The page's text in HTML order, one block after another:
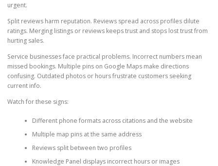
urgent.
Split reviews harm reputation. Reviews spread across profiles dilute
ratings. Merging listings or reviews keeps trust and stops lost trust from
hurting sales.
Service businesses face practical problems. Incorrect numbers mean
missed bookings. Multiple pins on Google Maps make directions
confusing. Outdated photos or hours frustrate customers seeking
current info.
Watch for these signs:
Different phone formats across citations and the website
Multiple map pins at the same address
Reviews split between two profiles
Knowledge Panel displays incorrect hours or images